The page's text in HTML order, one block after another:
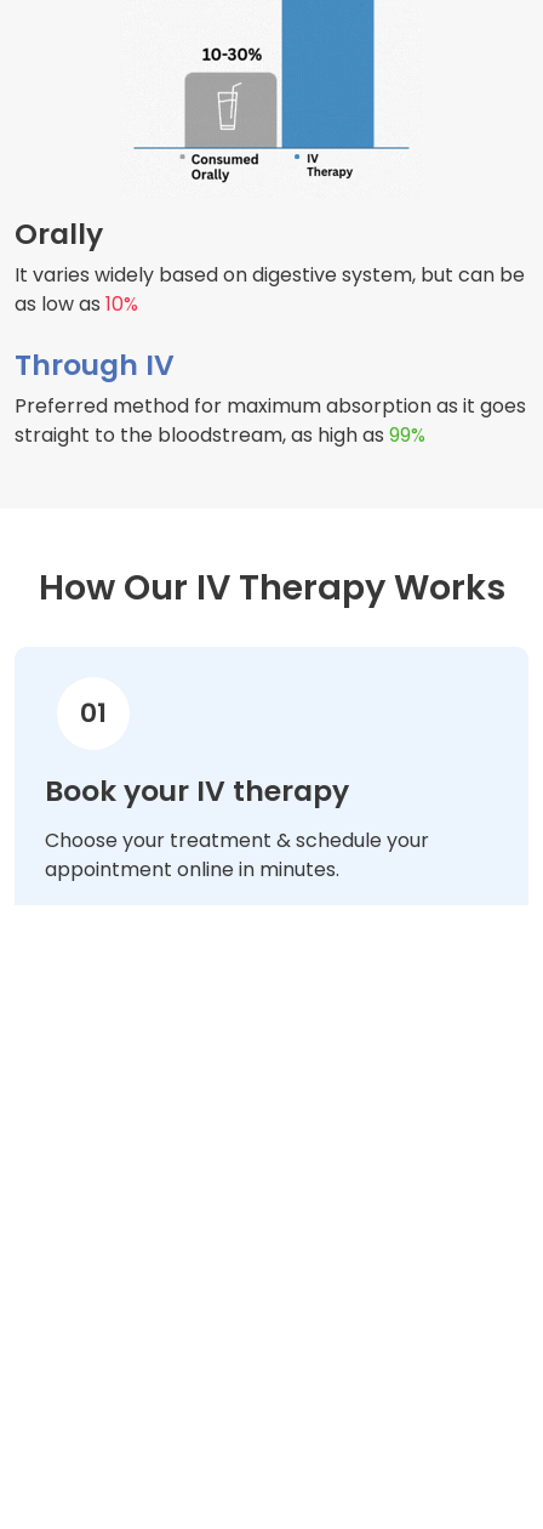
Orally
It varies widely based on digestive system, but can be
as low as 10%
Through IV
Preferred method for maximum absorption as it goes
straight to the bloodstream, as high as 99%
How Our IV Therapy Works
01
Book your IV therapy
Choose your treatment & schedule your
appointment online in minutes.